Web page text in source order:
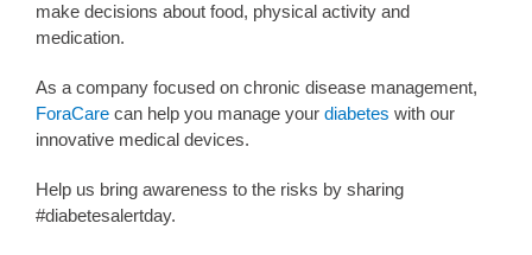
make decisions about food, physical activity and
medication.
As a company focused on chronic disease management,
ForaCare can help you manage your diabetes with our
innovative medical devices.
Help us bring awareness to the risks by sharing
#diabetesalertday.